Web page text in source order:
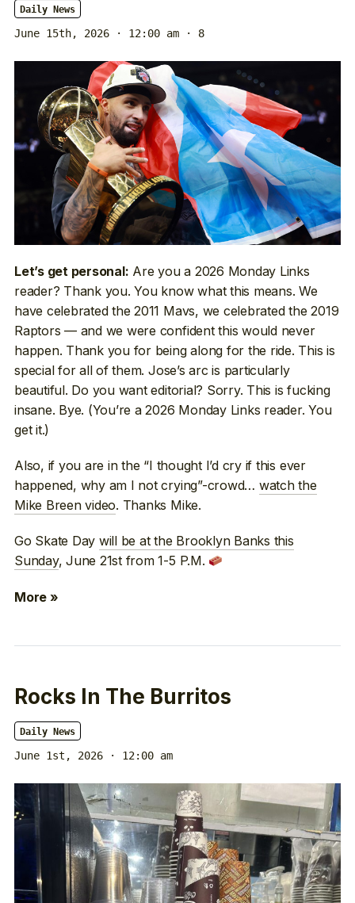
Daily News
June 15th, 2026 · 12:00 am · 8
Let’s get personal: Are you a 2026 Monday Links
reader? Thank you. You know what this means. We
have celebrated the 2011 Mavs, we celebrated the 2019
Raptors — and we were confident this would never
happen. Thank you for being along for the ride. This is
special for all of them. Jose’s arc is particularly
beautiful. Do you want editorial? Sorry. This is fucking
insane. Bye. (You’re a 2026 Monday Links reader. You
get it.)
Also, if you are in the “I thought I’d cry if this ever
happened, why am I not crying”-crowd… watch the
Mike Breen video. Thanks Mike.
Go Skate Day will be at the Brooklyn Banks this
Sunday, June 21st from 1-5 P.M.
More »
Rocks In The Burritos
Daily News
June 1st, 2026 · 12:00 am